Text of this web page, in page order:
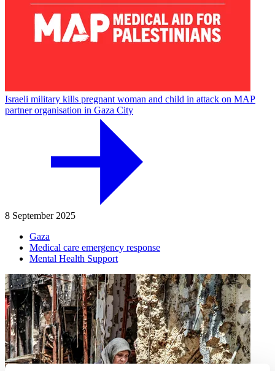
Israeli military kills pregnant woman and child in attack on MAP
partner organisation in Gaza City
8 September 2025
Gaza
Medical care emergency response
Mental Health Support